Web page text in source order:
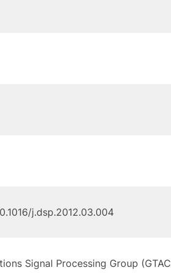
j.dsp.2012.03.004
Signal Processing Group